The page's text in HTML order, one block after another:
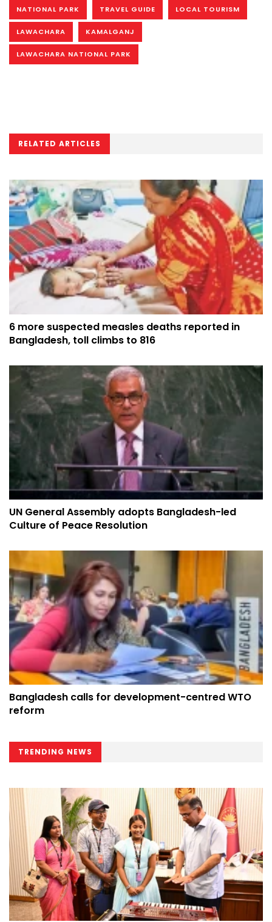
NATIONAL PARK TRAVEL GUIDE LOCAL TOURISM
LAWACHARA KAMALGANJ
LAWACHARA NATIONAL PARK
RELATED ARTICLES
6 more suspected measles deaths reported in
Bangladesh, toll climbs to 816
UN General Assembly adopts Bangladesh-led
Culture of Peace Resolution
Bangladesh calls for development-centred WTO
reform
TRENDING NEWS